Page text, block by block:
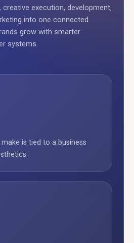
execution, development,
into one connected
grow with smarter
systems.
is tied to a business